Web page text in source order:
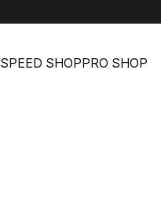
SPEED SHOPPRO SHOP